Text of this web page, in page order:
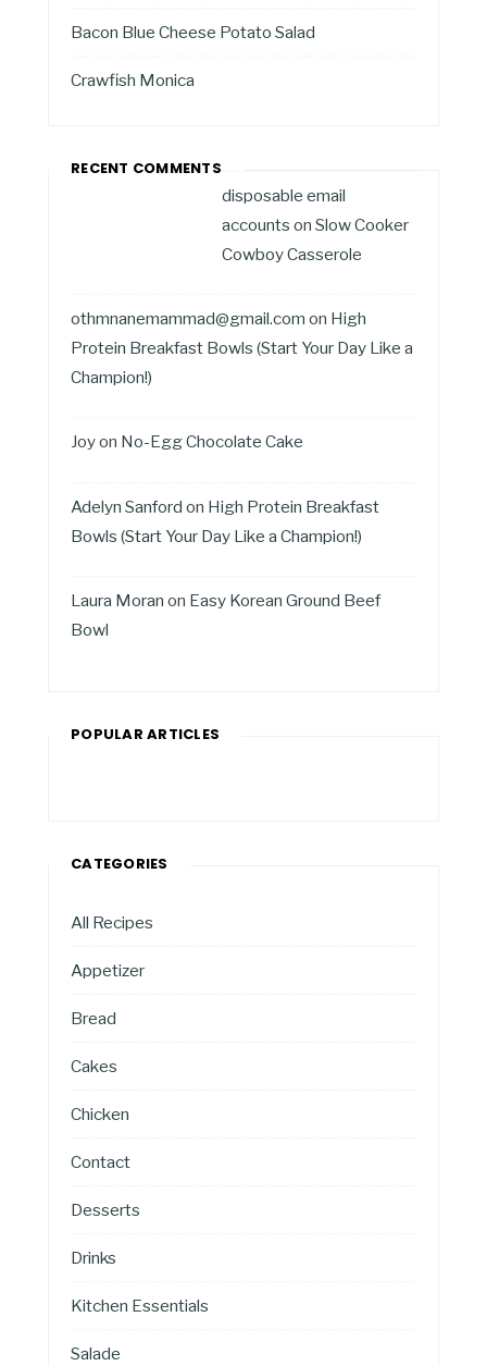
Bacon Blue Cheese Potato Salad
Crawfish Monica
RECENT COMMENTS
disposable email
accounts on Slow Cooker
Cowboy Casserole
othmnanemammad@gmail.com on High
Protein Breakfast Bowls (Start Your Day Like a
Champion!)
Joyon No-Egg Chocolate Cake
Adelyn Sanford on High Protein Breakfast
Bowls (Start Your Day Like a Champion!)
Laura Moran on Easy Korean Ground Beef
Bowl
POPULAR ARTICLES
CATEGORIES
All Recipes
Appetizer
Bread
Cakes
Chicken
Contact
Desserts
Drinks
Kitchen Essentials
Salade